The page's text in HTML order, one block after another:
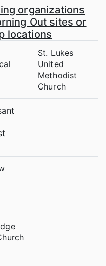
organizations
Out sites or
locations
St. Lukes
United
Methodist
Church